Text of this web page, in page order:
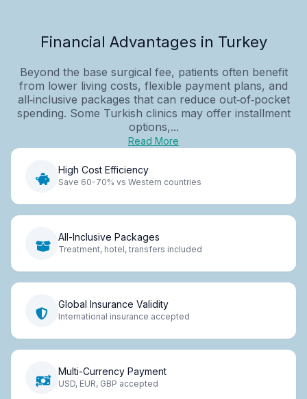
Financial Advantages in Turkey
Beyond the base surgical fee, patients often benefit
from lower living costs, flexible payment plans, and
all‑inclusive packages that can reduce out‑of‑pocket
spending. Some Turkish clinics may offer installment
options,...
Read More
High Cost Efficiency
Save 60-70% vs Western countries
All-Inclusive Packages
Treatment, hotel, transfers included
Global Insurance Validity
International insurance accepted
Multi-Currency Payment
USD, EUR, GBP accepted